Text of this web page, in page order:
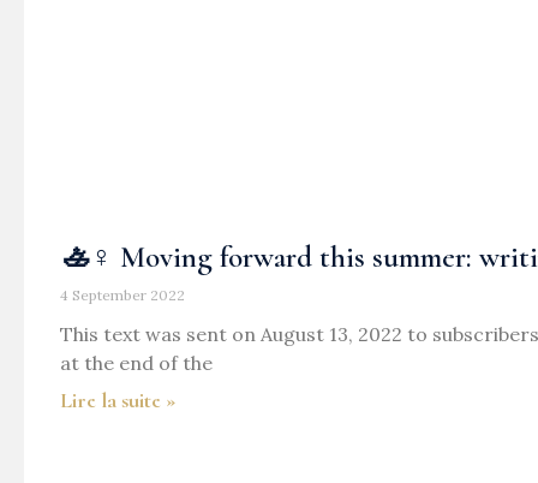
🚣♀️ Moving forward this summer:
4 September 2022
This text was sent on August 13, 2022 to
at the end of the
Lire la suite »